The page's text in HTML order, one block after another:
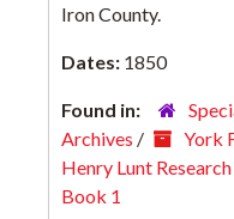
Iron County.
Dates: 1850
Found in:
Archives / York
Henry Lunt Research
Book 1